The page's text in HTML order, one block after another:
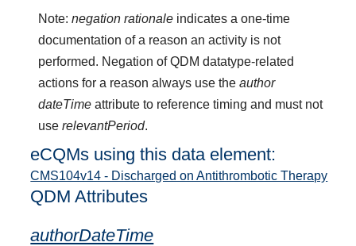
Note:negation rationale indicates a one-time
documentation of a reason an activity is not
performed. Negation of QDM datatype-related
actions for a reason always use theauthor
dateTime attribute to reference timing and must not
userelevantPeriod.
eCQMs using this data element:
CMS104v14 - Discharged on Antithrombotic Therapy
QDM Attributes
authorDateTime